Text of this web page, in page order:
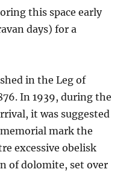
this space early
days) for a
in the Leg of
In 1939, during the
it was suggested
mark the
excessive obelisk
of dolomite, set over